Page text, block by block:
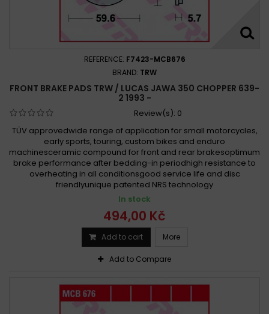
REFERENCE: F7423-MCB676
BRAND: TRW
FRONT BRAKE PADS TRW / LUCAS JAWA 350 CHOPPER 639-
2 1993 -
Review(s): 0
TÜV approvedwide range of application for small motorcycles,
early sports, touring, custom bikes and enduro
machinesceramic compound for front and rear brakesoptimum
brake performance after bedding-in periodhigh resistance to
overheating in all conditionsgood service life and disc
friendlyunique patented NRS technology
In stock
494,00 Kč
Add to cart More
Add to Compare